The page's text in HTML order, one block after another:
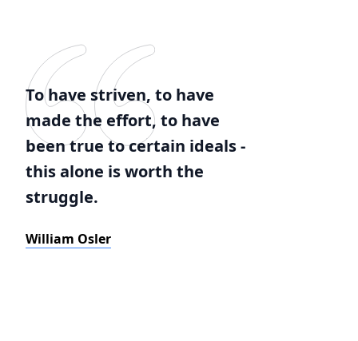
To have striven, to have
made the effort, to have
been true to certain ideals -
this alone is worth the
struggle.
William Osler